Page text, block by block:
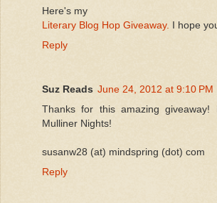
Here's my
Literary Blog Hop Giveaway. I hope
Reply
Suz Reads June 24, 2012 at 9:10 PM
Thanks for this amazing
Mulliner Nights!
susanw28 (at) mindspring (dot) com
Reply